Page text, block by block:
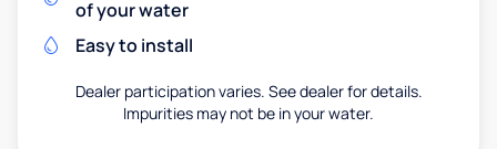
of your water
Easy to install
Dealer participation varies. See dealer for details.
Impurities may not be in your water.